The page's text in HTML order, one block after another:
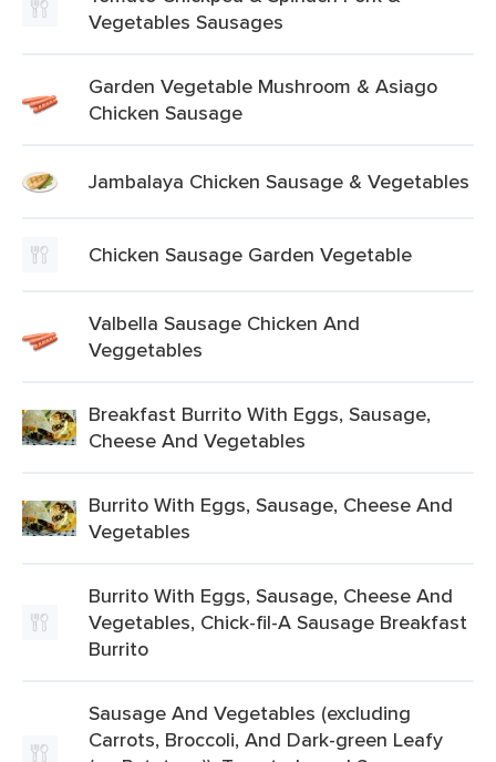
Vegetables Sausages
Garden Vegetable Mushroom & Asiago
Chicken Sausage
Jambalaya Chicken Sausage & Vegetables
Chicken Sausage Garden Vegetable
Valbella Sausage Chicken And
Veggetables
Breakfast Burrito With Eggs, Sausage,
Cheese And Vegetables
Burrito With Eggs, Sausage, Cheese And
Vegetables
Burrito With Eggs, Sausage, Cheese And
Vegetables, Chick-fil-A Sausage Breakfast
Burrito
Sausage And Vegetables (excluding
Carrots, Broccoli, And Dark-green Leafy